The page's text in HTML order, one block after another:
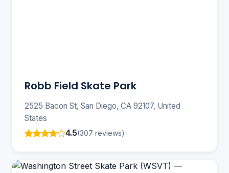
Robb Field Skate Park
2525 Bacon St, San Diego, CA 92107, United
States
4.5(307 reviews)